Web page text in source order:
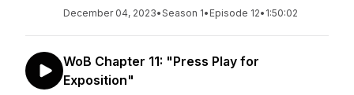
December 04, 2023•Season 1• Episode 12• 1:50:02
WoB Chapter 11: "Press Play for
Exposition"